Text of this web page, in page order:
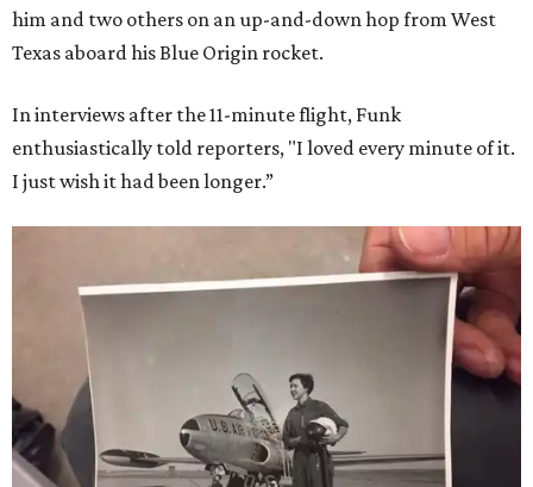
him and two others on an up-and-down hop from West
Texas aboard his Blue Origin rocket.
In interviews after the 11-minute flight, Funk
enthusiastically told reporters, "I loved every minute of it.
I just wish it had been longer.”